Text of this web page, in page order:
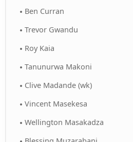
Ben Curran
Trevor Gwandu
Roy Kaia
Tanunurwa Makoni
Clive Madande (wk)
Vincent Masekesa
Wellington Masakadza